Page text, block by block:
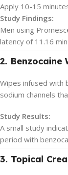
Apply 10-15
Study Findings:
Men using
latency of 11.16
2. Benzocaine
Wipes infused with
sodium channels
Study Results:
A small study
period with
3. Topical